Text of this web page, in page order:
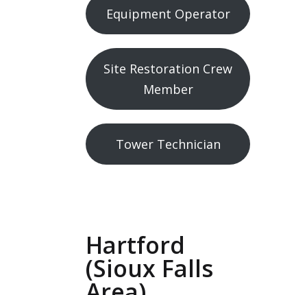
Equipment Operator
Site Restoration Crew
Member
Tower Technician
Hartford
(Sioux Falls